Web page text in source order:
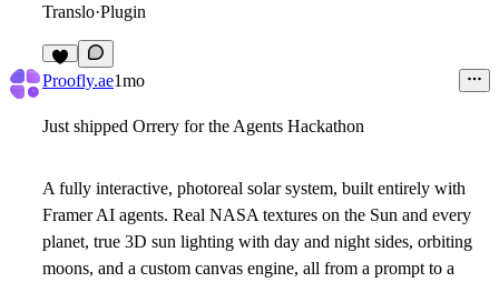
Translo·Plugin
Proofly.ae1mo
Just shipped Orrery for the Agents Hackathon
A fully interactive, photoreal solar system, built entirely with
Framer AI agents. Real NASA textures on the Sun and every
planet, true 3D sun lighting with day and night sides, orbiting
moons, and a custom canvas engine, all from a prompt to a